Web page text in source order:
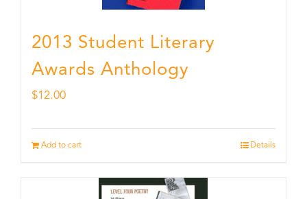
2013 Student Literary
Awards Anthology
$12.00
Add to cart Details